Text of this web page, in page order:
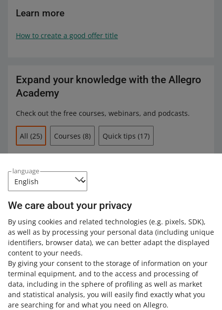
language
We care about your privacy
By using cookies and related technologies (e.g. pixels, SDK),
as well as by processing your personal data (including unique
identifiers, browser data), we can better adapt the displayed
content to your needs.
By giving your consent to the storage of information on your
terminal equipment, and to the access and processing of
data, including in the sphere of profiling as well as market
and statistical analysis, you will easily find exactly what you
are searching for and what you need on Allegro.
Learn more
How to create a good offer title
Expand your knowledge with the Allegro
Academy
Check out the free courses, webinars, and podcasts.
All (25) Courses (8) Quick tips (17)
How to manage orders
COURSE
How to craft outstanding product
descriptions. Tips on copywriting,
translation & editing
COURSE
How to craft outstanding product
descriptions. Tips on structure & visual
boost